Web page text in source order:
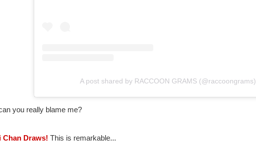
A post shared by RACCOON GRAMS (@raccoongrams)
you really blame me?
Chan Draws! This is remarkable...